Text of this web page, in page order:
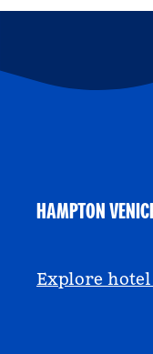
HAMPTON
Explore